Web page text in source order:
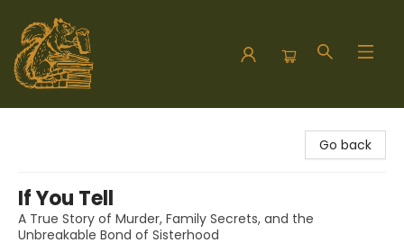
Go back
If You Tell
A True Story of Murder, Family Secrets, and the
Unbreakable Bond of Sisterhood